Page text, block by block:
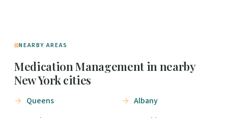
NEARBY AREAS
Medication Management in nearby
New York cities
Queens
Albany